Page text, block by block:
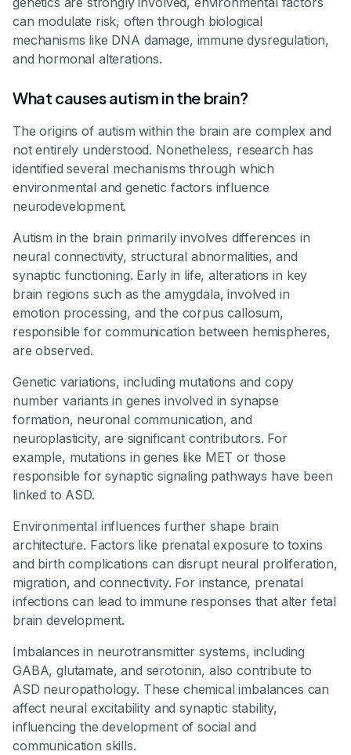
can modulate risk, often through biological
mechanisms like DNA damage, immune dysregulation,
and hormonal alterations.
What causes autism in the brain?
The origins of autism within the brain are complex and
not entirely understood. Nonetheless, research has
identified several mechanisms through which
environmental and genetic factors influence
neurodevelopment.
Autism in the brain primarily involves differences in
neural connectivity, structural abnormalities, and
synaptic functioning. Early in life, alterations in key
brain regions such as the amygdala, involved in
emotion processing, and the corpus callosum,
responsible for communication between hemispheres,
are observed.
Genetic variations, including mutations and copy
number variants in genes involved in synapse
formation, neuronal communication, and
neuroplasticity, are significant contributors. For
example, mutations in genes like MET or those
responsible for synaptic signaling pathways have been
linked to ASD.
Environmental influences further shape brain
architecture. Factors like prenatal exposure to toxins
and birth complications can disrupt neural proliferation,
migration, and connectivity. For instance, prenatal
infections can lead to immune responses that alter fetal
brain development.
Imbalances in neurotransmitter systems, including
GABA, glutamate, and serotonin, also contribute to
ASD neuropathology. These chemical imbalances can
affect neural excitability and synaptic stability,
influencing the development of social and
communication skills.